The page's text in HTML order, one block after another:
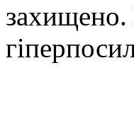
захищено.